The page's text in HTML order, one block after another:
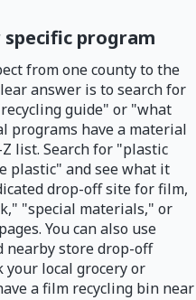
program
from one county to the
answer is to search for
guide" or "what
programs have a material
list. Search for "plastic
plastic" and see what it
drop-off site for film,
"special materials," or
You can also use
nearby store drop-off
local grocery or
a film recycling bin near